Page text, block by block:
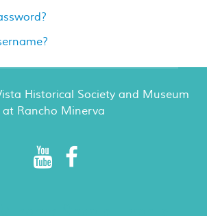
Historical Society and Museum
at Rancho Minerva